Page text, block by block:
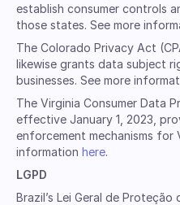
establish consumer controls
those states. See more
The Colorado Privacy Act
likewise grants data subject
businesses. See more
The Virginia Consumer Data
effective January 1, 2023,
enforcement mechanisms for
information here.
LGPD
Brazil’s Lei Geral de Proteção